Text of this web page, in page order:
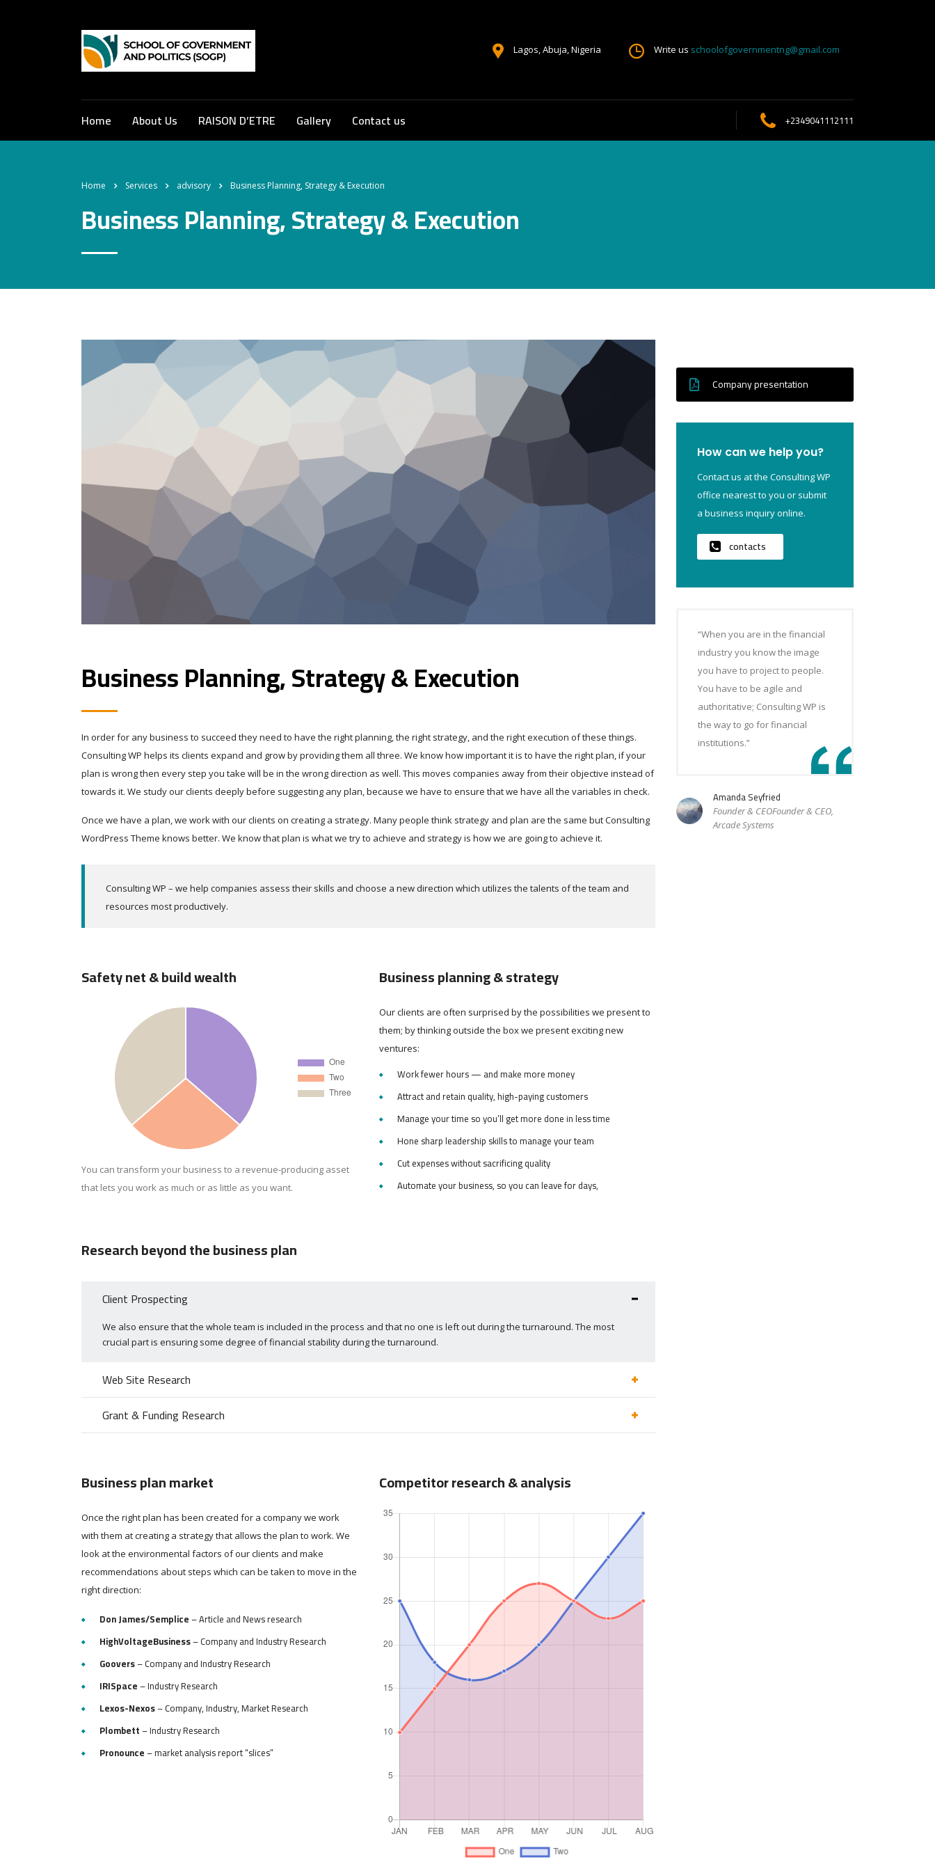
Lagos, Abuja, Nigeria Write us schoolofgovernmentng@gmail.com
Home About Us RAISON D’ETRE Gallery Contact us +2349041112111
Home Services advisory Business Planning, Strategy & Execution
Business Planning, Strategy & Execution
Business Planning, Strategy & Execution
In order for any business to succeed they need to have the right planning, the right strategy, and the right execution of these things.
Consulting WP helps its clients expand and grow by providing them all three. We know how important it is to have the right plan, if your
plan is wrong then every step you take will be in the wrong direction as well. This moves companies away from their objective instead of
towards it. We study our clients deeply before suggesting any plan, because we have to ensure that we have all the variables in check.
Once we have a plan, we work with our clients on creating a strategy. Many people think strategy and plan are the same but Consulting
WordPress Theme knows better. We know that plan is what we try to achieve and strategy is how we are going to achieve it.
Consulting WP – we help companies assess their skills and choose a new direction which utilizes the talents of the team and
resources most productively.
Safety net & build wealth
You can transform your business to a revenue-producing asset
that lets you work as much or as little as you want.
Business planning & strategy
Our clients are often surprised by the possibilities we present to
them; by thinking outside the box we present exciting new
ventures:
Work fewer hours — and make more money
Attract and retain quality, high-paying customers
Manage your time so you’ll get more done in less time
Hone sharp leadership skills to manage your team
Cut expenses without sacrificing quality
Automate your business, so you can leave for days,
Research beyond the business plan
Client Prospecting
We also ensure that the whole team is included in the process and that no one is left out during the turnaround. The most
crucial part is ensuring some degree of financial stability during the turnaround.
Web Site Research
Grant & Funding Research
Business plan market
Once the right plan has been created for a company we work
with them at creating a strategy that allows the plan to work. We
look at the environmental factors of our clients and make
recommendations about steps which can be taken to move in the
right direction:
Don James/Semplice– Article and News research
HighVoltageBusiness– Company and Industry Research
Goovers– Company and Industry Research
IRISpace– Industry Research
Lexos-Nexos– Company, Industry, Market Research
Plombett– Industry Research
Pronounce– market analysis report “slices”
Competitor research & analysis
Company presentation
How can we help you?
Contact us at the Consulting WP
office nearest to you or submit
a business inquiry online.
contacts
“When you are in the financial
industry you know the image
you have to project to people.
You have to be agile and
authoritative; Consulting WP is
the way to go for financial
institutions.”
Amanda Seyfried
Founder & CEOFounder & CEO,
Arcade Systems